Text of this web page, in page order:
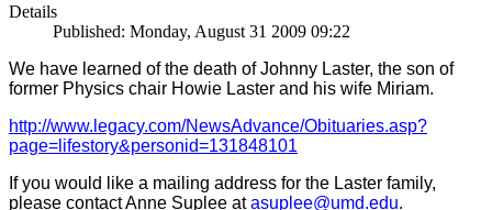
Details
Published: Monday, August 31 2009 09:22
We have learned of the death of Johnny Laster, the son of
former Physics chair Howie Laster and his wife Miriam.
http://www.legacy.com/NewsAdvance/Obituaries.asp?
page=lifestory&personid=131848101
If you would like a mailing address for the Laster family,
please contact Anne Suplee atasuplee@umd.edu.